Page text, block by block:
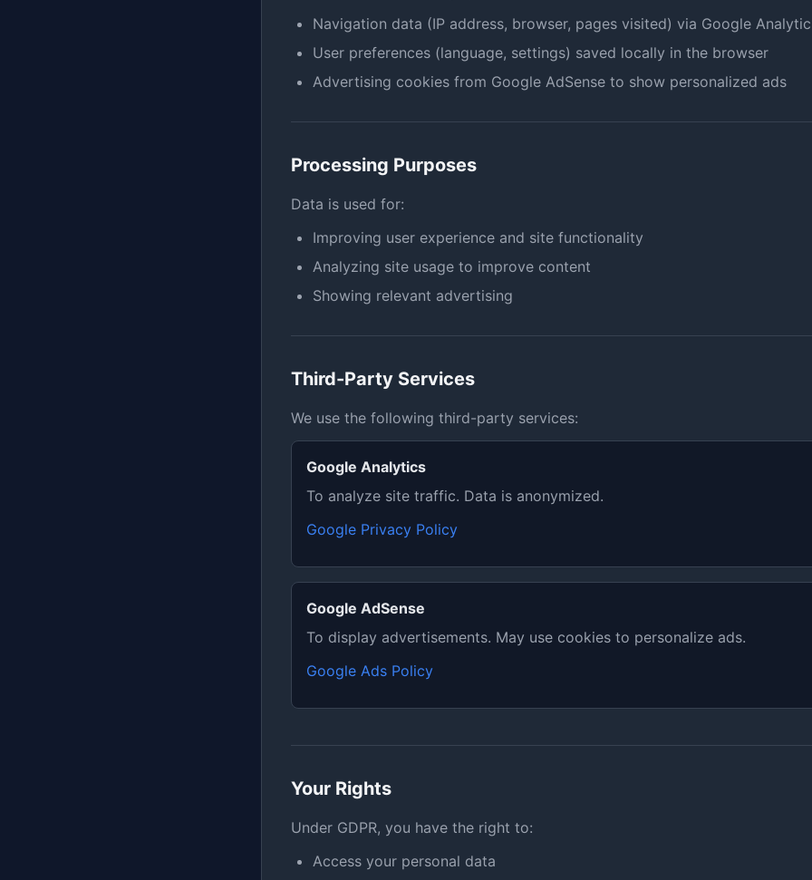
Navigation data (IP address, browser, pages visited) via Google
User preferences (language, settings) saved locally in the browser
Advertising cookies from Google AdSense to show personalized ads
Processing Purposes
Data is used for:
Improving user experience and site functionality
Analyzing site usage to improve content
Showing relevant advertising
Third-Party Services
We use the following third-party services:
Google Analytics
To analyze site traffic. Data is anonymized.
Google Privacy Policy
Google AdSense
To display advertisements. May use cookies to personalize ads.
Google Ads Policy
Your Rights
Under GDPR, you have the right to:
Access your personal data